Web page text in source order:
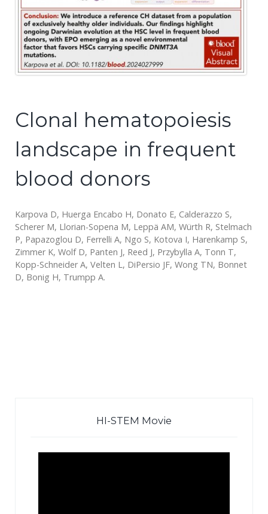
Clonal hematopoiesis
landscape in frequent
blood donors
Karpova D, Huerga Encabo H, Donato E, Calderazzo S,
Scherer M, Llorian-Sopena M, Leppä AM, Würth R, Stelmach
P, Papazoglou D, Ferrelli A, Ngo S, Kotova I, Harenkamp S,
Zimmer K, Wolf D, Panten J, Reed J, Przybylla A, Tonn T,
Kopp-Schneider A, Velten L, DiPersio JF, Wong TN, Bonnet
D, Bonig H, Trumpp A.
HI-STEM Movie